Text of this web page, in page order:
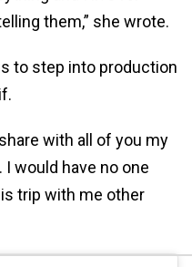
them,” she wrote.
to step into production
with all of you my
would have no one
trip with me other